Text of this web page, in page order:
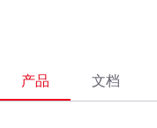
产品 文档